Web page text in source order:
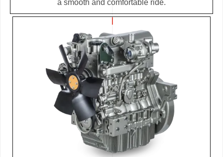
a smooth and comfortable ride.